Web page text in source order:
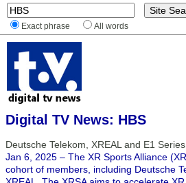
Exact phrase All words
Digital TV News: HBS
Deutsche Telekom, XREAL and E1
Jan 6, 2025 – The XR Sports Alliance
cohort of members, including Deutsche